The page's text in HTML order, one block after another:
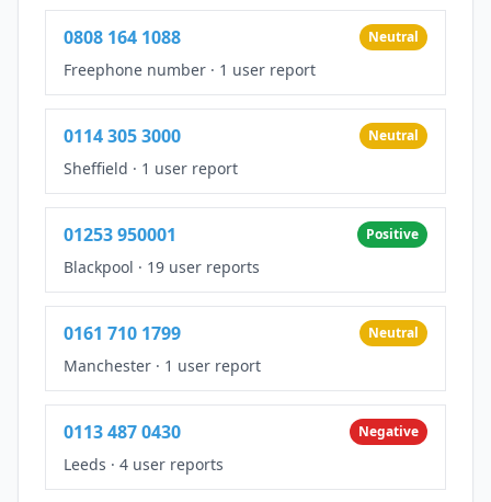
0808 164 1088 Neutral
Freephone number · 1 user report
0114 305 3000 Neutral
Sheffield · 1 user report
01253 950001 Positive
Blackpool · 19 user reports
0161 710 1799 Neutral
Manchester · 1 user report
0113 487 0430 Negative
Leeds · 4 user reports